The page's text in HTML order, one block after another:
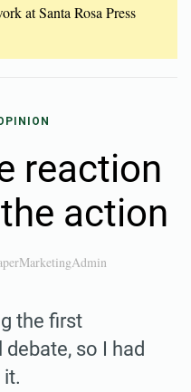
at Santa Rosa Press
reaction
action
the first
so I had